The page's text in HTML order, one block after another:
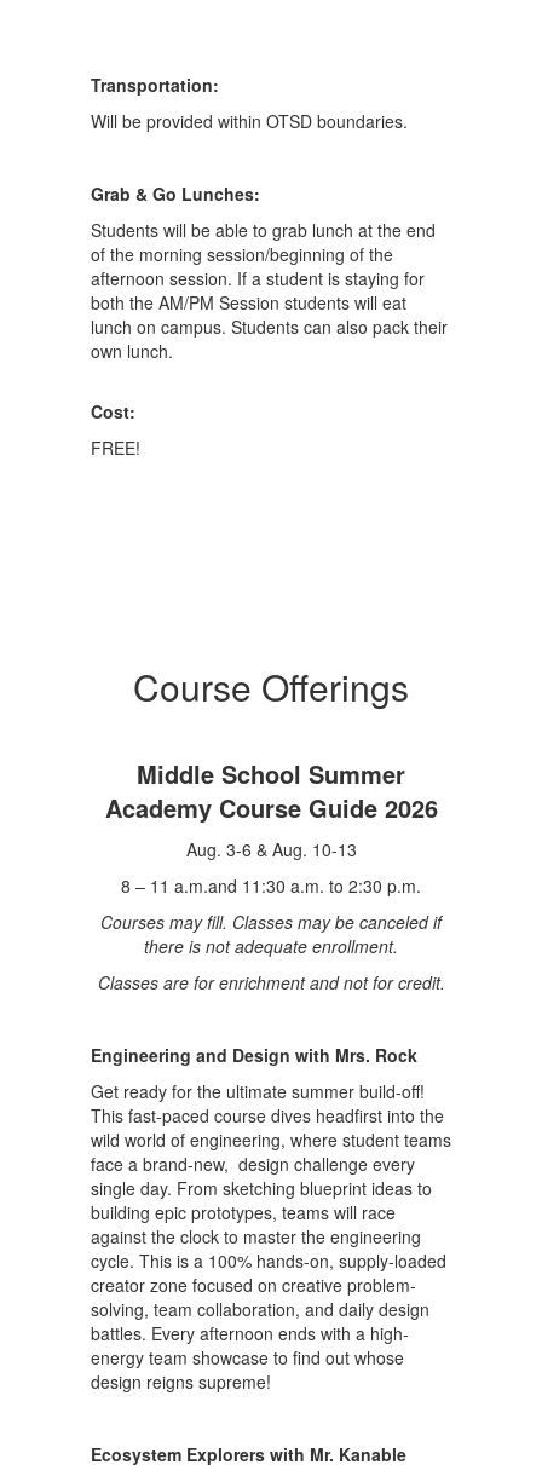
Transportation:
Will be provided within OTSD boundaries.
Grab & Go Lunches:
Students will be able to grab lunch at the end
of the morning session/beginning of the
afternoon session. If a student is staying for
both the AM/PM Session students will eat
lunch on campus. Students can also pack their
own lunch.
Cost:
FREE!
Course Offerings
Middle School Summer
Academy Course Guide 2026
Aug. 3-6 & Aug. 10-13
8 – 11 a.m.and 11:30 a.m. to 2:30 p.m.
Courses may fill. Classes may be canceled if
there is not adequate enrollment.
Classes are for enrichment and not for credit.
Engineering and Design with Mrs. Rock
Get ready for the ultimate summer build-off!
This fast-paced course dives headfirst into the
wild world of engineering, where student teams
face a brand-new, design challenge every
single day. From sketching blueprint ideas to
building epic prototypes, teams will race
against the clock to master the engineering
cycle. This is a 100% hands-on, supply-loaded
creator zone focused on creative problem-
solving, team collaboration, and daily design
battles. Every afternoon ends with a high-
energy team showcase to find out whose
design reigns supreme!
Ecosystem Explorers with Mr. Kanable